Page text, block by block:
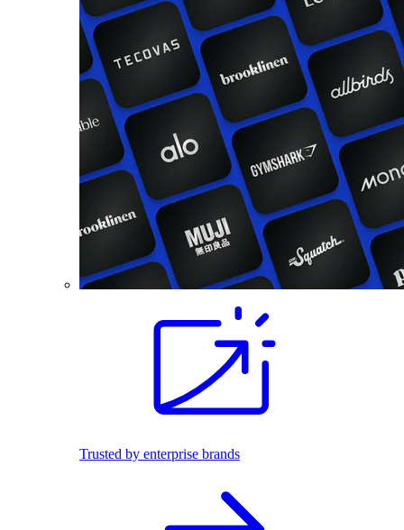
Trusted by enterprise brands